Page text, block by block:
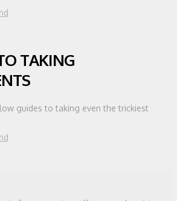
TAKING
guides to taking even the trickiest